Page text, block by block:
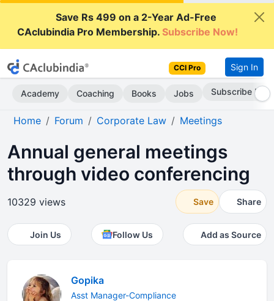
Save Rs 499 on a 2-Year Ad-Free
CAclubindia Pro Membership.Subscribe Now!
CCI Pro Sign In
Academy Coaching Books Jobs Subscribe Now
Home Forum Corporate Law Meetings
Annual general meetings
through video conferencing
10329 views Save Share
Join Us Follow Us Add as Source
Gopika
Asst Manager-Compliance